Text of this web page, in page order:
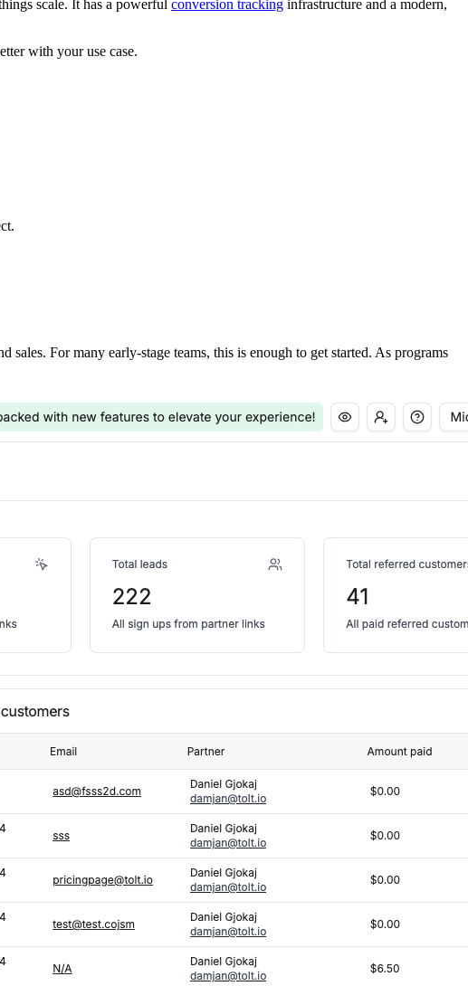
scale. It has a powerful conversion tracking infrastructure and a modern,
with your use case.
For many early-stage teams, this is enough to get started. As programs